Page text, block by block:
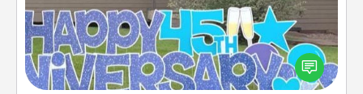
Celebrate special occasions by putting a special
message right in the front yard!